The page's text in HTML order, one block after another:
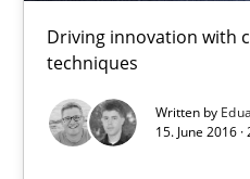
Driving innovation with
techniques
Written by
15. June 2016
RE Magazine -
A source of
All articles remain